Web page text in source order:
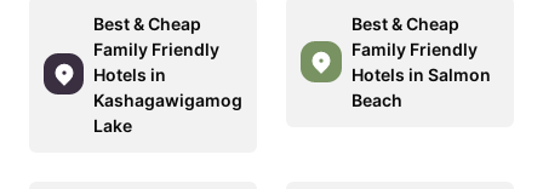
Best & Cheap
Family Friendly
Hotels in
Kashagawigamog
Lake
Best & Cheap
Family Friendly
Hotels in Salmon
Beach